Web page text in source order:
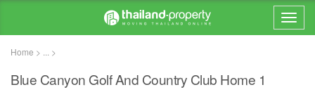
Home > ... >
Blue Canyon Golf And Country Club Home 1